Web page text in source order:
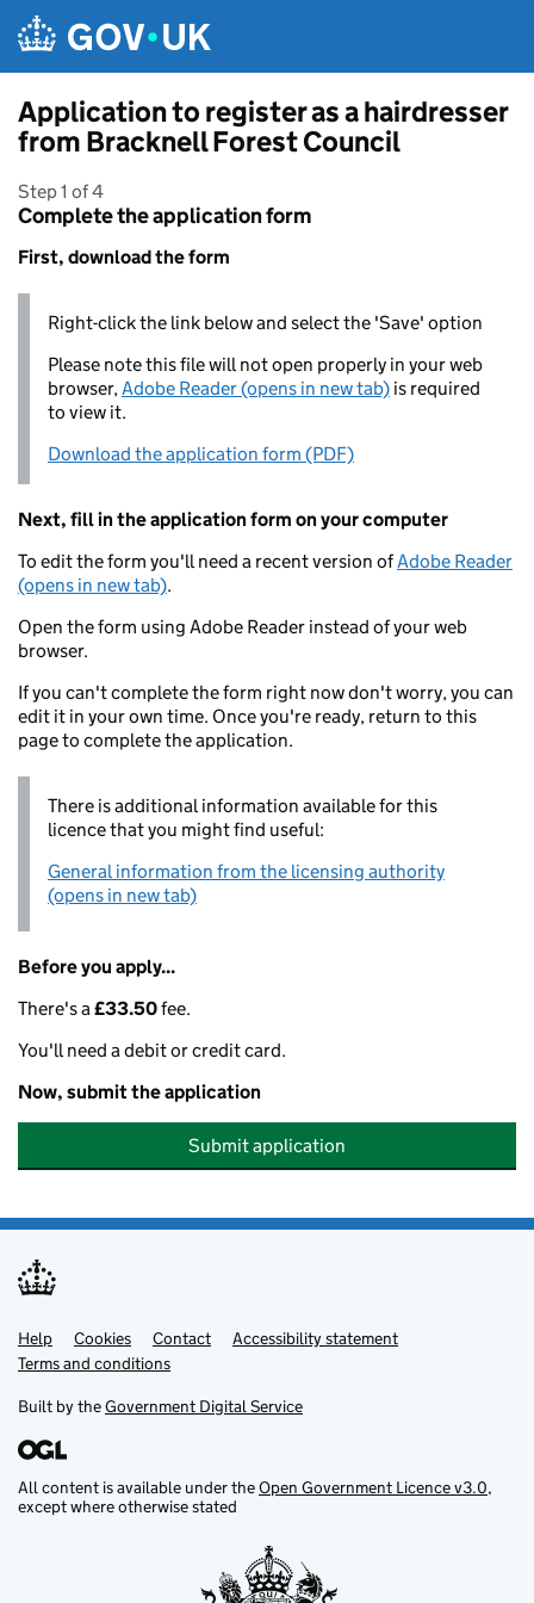
Application to register as a hairdresser
from Bracknell Forest Council
Step 1 of 4
Complete the application form
First, download the form
Right-click the link below and select the 'Save' option
Please note this file will not open properly in your web
browser,Adobe Reader (opens in new tab) is required
to view it.
Download the application form (PDF)
Next, fill in the application form on your computer
To edit the form you'll need a recent version ofAdobe Reader
(opens in new tab).
Open the form using Adobe Reader instead of your web
browser.
If you can't complete the form right now don't worry, you can
edit it in your own time. Once you're ready, return to this
page to complete the application.
There is additional information available for this
licence that you might find useful:
General information from the licensing authority
(opens in new tab)
Before you apply...
There's a£33.50fee.
You'll need a debit or credit card.
Now, submit the application
Submit application
Support links
Help Cookies Contact
Accessibility statement
Terms and conditions
Built by theGovernment Digital Service
All content is available under theOpen Government Licence v3.0,
except where otherwise stated